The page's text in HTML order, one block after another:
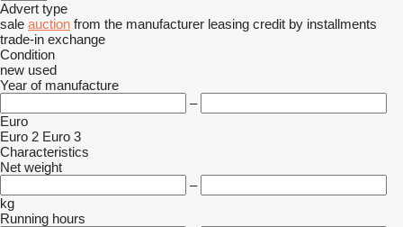
Advert type
sale auction from the manufacturer leasing credit by installments
trade-in exchange
Condition
new used
Year of manufacture
–
Euro
Euro 2 Euro 3
Characteristics
Net weight
–
kg
Running hours